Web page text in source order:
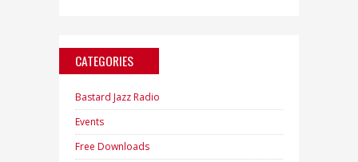
CATEGORIES
Bastard Jazz Radio
Events
Free Downloads